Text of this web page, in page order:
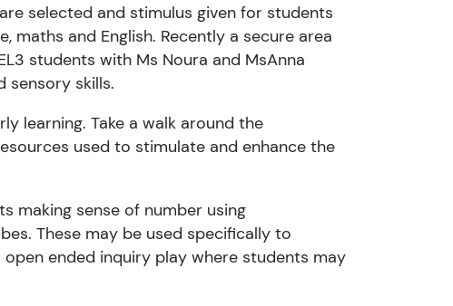
selected and stimulus given for students
maths and English. Recently a secure area
students with Ms Noura and MsAnna
sensory skills.
learning. Take a walk around the
used to stimulate and enhance the
making sense of number using
These may be used specifically to
ended inquiry play where students may